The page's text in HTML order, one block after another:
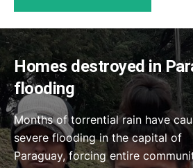
Homes destroyed in
flooding
Months of torrential rain have
severe flooding in the capital of
Paraguay, forcing entire